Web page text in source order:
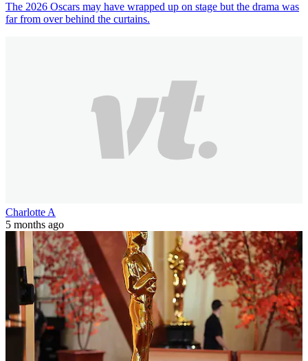
The 2026 Oscars may have wrapped up on stage but the drama was
far from over behind the curtains.
Charlotte A
5 months ago